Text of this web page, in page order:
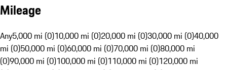
Mileage
Any5,000 mi (0)10,000 mi (0)20,000 mi (0)30,000 mi (0)40,000
mi (0)50,000 mi (0)60,000 mi (0)70,000 mi (0)80,000 mi
(0)90,000 mi (0)100,000 mi (0)110,000 mi (0)120,000 mi